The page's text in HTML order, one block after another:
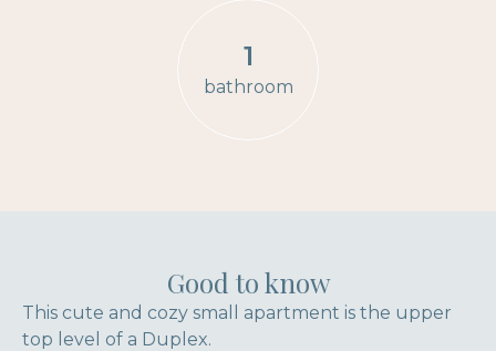
1
bathroom
Good to know
This cute and cozy small apartment is the upper
top level of a Duplex.